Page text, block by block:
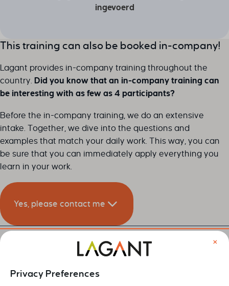
ingevoerd
This training can also be booked in-company!
Lagant provides in-company training throughout the
country. Did you know that an in-company training can
be interesting with as few as 4 participants?
Before the in-company training, we do an extensive
intake. Together, we dive into the questions and
examples that match your daily work. This way, you can
be sure that you can immediately apply everything you
learn in your work.
Yes, please contact me
Leave your details below and we will contact you as soon
Privacy Preferences
×